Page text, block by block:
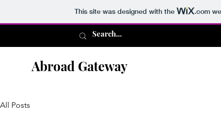
This site was designed with the .com
Abroad Gateway
All Posts